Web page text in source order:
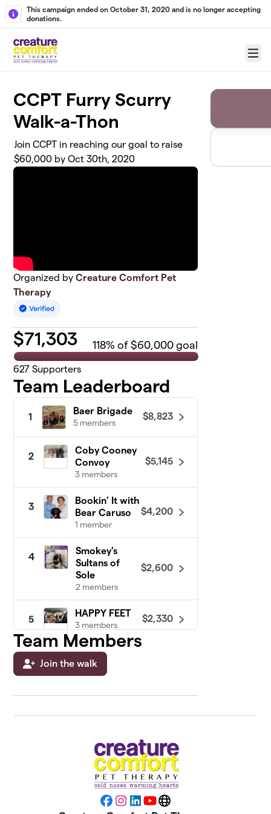
Skip to main content
This campaign ended on October 31, 2020 and is no longer accepting
donations.
Menu
CCPT Furry Scurry
Walk-a-Thon
Join CCPT in reaching our goal to raise
$60,000 by Oct 30th, 2020
Organized byCreature Comfort Pet
Therapy
$71,303 118% of $60,000 goal
627 Supporters
Team Leaderboard
1
Baer Brigade
5 members
$8,823
2
Coby Cooney
Convoy
3 members
$5,145
3
Bookin’ It with
Bear Caruso
1 member
$4,200
4
Smokey's
Sultans of
Sole
2 members
$2,600
5
HAPPY FEET
3 members
$2,330
6
The Labrador
Smile
Retrievers
Bruiser
Kevin " the
Dog " Brody's
PetPals
1 member
$2,030
Team Members
Join the walk
Facebook
Instagram
LinkedIn
YouTubeWebsite